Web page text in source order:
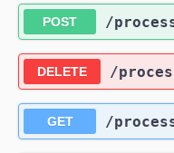
POST ​/
DELETE ​/
GET ​/